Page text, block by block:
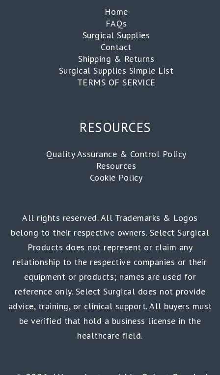
Home
FAQs
Surgical Supplies
Contact
Shipping & Returns
Surgical Supplies Simple List
TERMS OF SERVICE
RESOURCES
Quality Assurance & Control Policy
Resources
Cookie Policy
All rights reserved. All Trademarks & Logos
belong to their respective owners. Select Surgical
Products does not represent or claim any
relationship to the respective companies or their
equipment or products; names are used for
reference only. Select Surgical does not provide
advice, training, or clinical support. All buyers must
be verified that hold a business license in the
healthcare field.